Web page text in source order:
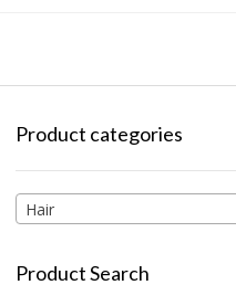
Product categories
Hair
Product Search